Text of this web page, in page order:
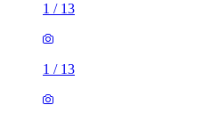
1 / 13
1 / 13